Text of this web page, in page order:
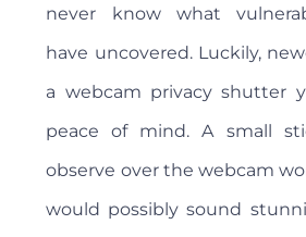
never know what
have uncovered. Luckily,
a webcam privacy shutter
peace of mind. A small
observe over the webcam
would possibly sound